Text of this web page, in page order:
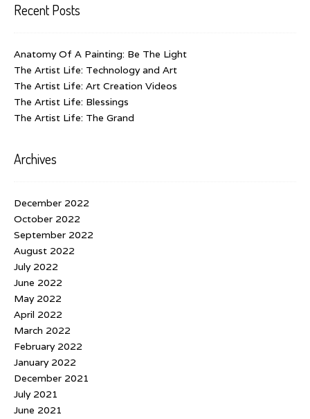
Recent Posts
Anatomy Of A Painting: Be The Light
The Artist Life: Technology and Art
The Artist Life: Art Creation Videos
The Artist Life: Blessings
The Artist Life: The Grand
Archives
December 2022
October 2022
September 2022
August 2022
July 2022
June 2022
May 2022
April 2022
March 2022
February 2022
January 2022
December 2021
July 2021
June 2021